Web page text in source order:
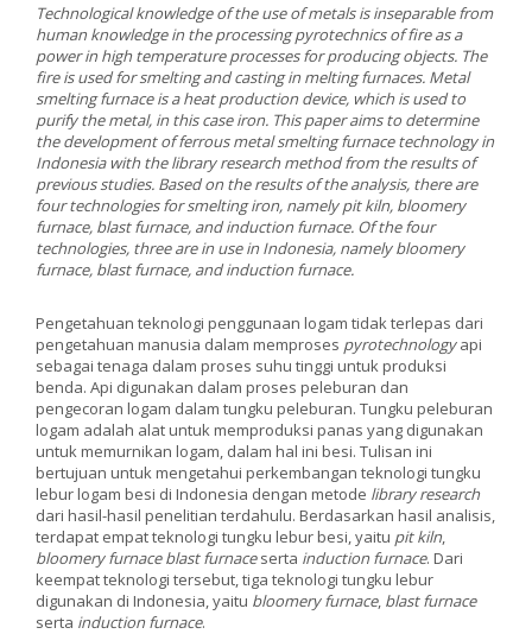
Technological knowledge of the use of metals is inseparable from
human knowledge in the processing pyrotechnics of fire as a
power in high temperature processes for producing objects. The
fire is used for smelting and casting in melting furnaces. Metal
smelting furnace is a heat production device, which is used to
purify the metal, in this case iron. This paper aims to determine
the development of ferrous metal smelting furnace technology in
Indonesia with the library research method from the results of
previous studies. Based on the results of the analysis, there are
four technologies for smelting iron, namely pit kiln, bloomery
furnace, blast furnace, and induction furnace. Of the four
technologies, three are in use in Indonesia, namely bloomery
furnace, blast furnace, and induction furnace.
Pengetahuan teknologi penggunaan logam tidak terlepas dari
pengetahuan manusia dalam memproses pyrotechnologyapi
sebagai tenaga dalam proses suhu tinggi untuk produksi
benda. Api digunakan dalam proses peleburan dan
pengecoran logam dalam tungku peleburan. Tungku peleburan
logam adalah alat untuk memproduksi panas yang digunakan
untuk memurnikan logam, dalam hal ini besi. Tulisan ini
bertujuan untuk mengetahui perkembangan teknologi tungku
lebur logam besi di Indonesia dengan metode library research
dari hasil-hasil penelitian terdahulu. Berdasarkan hasil analisis,
terdapat empat teknologi tungku lebur besi, yaitu pit kiln,
bloomery furnace blast furnaceserta induction furnace. Dari
keempat teknologi tersebut, tiga teknologi tungku lebur
digunakan di Indonesia, yaitu bloomery furnace, blast furnace
serta induction furnace.